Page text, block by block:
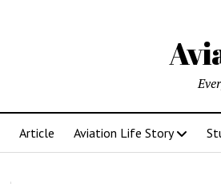
Article Aviation Life Story